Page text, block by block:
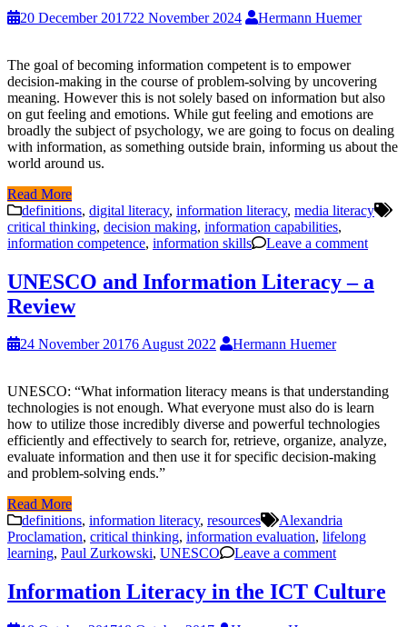
20 December 201722 November 2024 Hermann Huemer
The goal of becoming information competent is to empower
decision-making in the course of problem-solving by uncovering
meaning. However this is not solely based on information but also
on gut feeling and emotions. While gut feeling and emotions are
broadly the subject of psychology, we are going to focus on dealing
with information, as something outside brain, informing us about the
world around us.
Read More
definitions, digital literacy, information literacy, media literacy
critical thinking, decision making, information capabilities,
information competence, information skills Leave a comment
UNESCO and Information Literacy – a
Review
24 November 20176 August 2022 Hermann Huemer
UNESCO: “What information literacy means is that understanding
technologies is not enough. What everyone must also do is learn
how to utilize those incredibly diverse and powerful technologies
efficiently and effectively to search for, retrieve, organize, analyze,
evaluate information and then use it for specific decision-making
and problem-solving ends.”
Read More
definitions, information literacy, resources
Alexandria
Proclamation, critical thinking, information evaluation, lifelong
learning, Paul Zurkowski, UNESCO Leave a comment
Information Literacy in the ICT Culture